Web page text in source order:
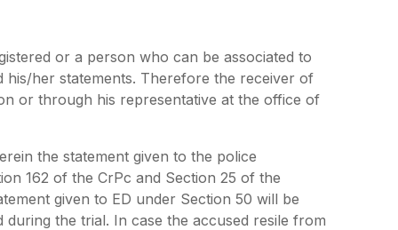
or a person who can be associated to
his/her statements. Therefore the receiver of
or through his representative at the office of
the statement given to the police
162 of the CrPc and Section 25 of the
given to ED under Section 50 will be
during the trial. In case the accused resile from